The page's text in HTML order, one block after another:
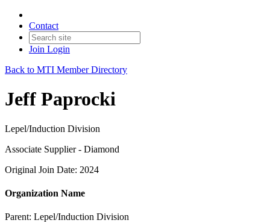
Contact
Join Login
Back to MTI Member Directory
Jeff Paprocki
Lepel/Induction Division
Associate Supplier - Diamond
Original Join Date: 2024
Organization Name
Parent: Lepel/Induction Division